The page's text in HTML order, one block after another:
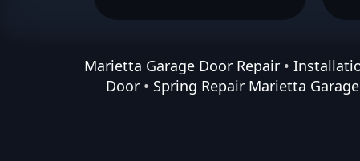
Marietta Garage Door Repair •
Door• Spring Repair Marietta